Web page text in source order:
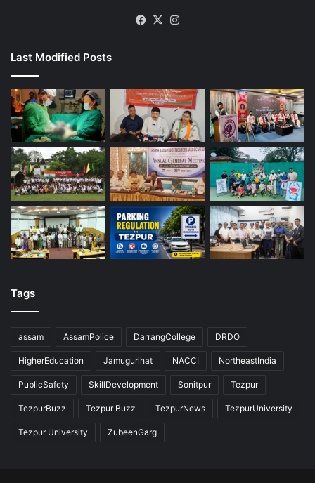
Facebook
X
Last Modified Posts
Tags
assam AssamPolice DarrangCollege DRDO
HigherEducation Jamugurihat NACCI NortheastIndia
PublicSafety SkillDevelopment Sonitpur Tezpur
TezpurBuzz Tezpur Buzz TezpurNews TezpurUniversity
Tezpur University ZubeenGarg